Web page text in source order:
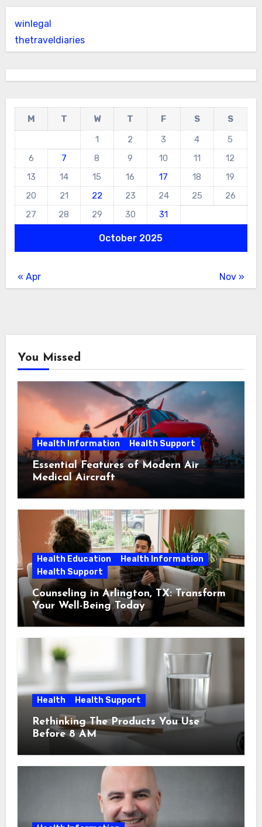
winlegal
thetraveldiaries
October 2025
M T W T F S
S
1
2 3 4
5
6
7 8 9 10 11
12
13
14 15 16 17 18
19
20
21 22 23 24 25
26
27
28 29 30 31
« Apr Nov »
You Missed
Health Information Health Support
Essential Features of Modern Air
Medical Aircraft
Health Education
Health Information
Health Support
Counseling in Arlington, TX: Transform
Your Well-Being Today
Health Health Support
Rethinking The Products You Use
Before 8 AM